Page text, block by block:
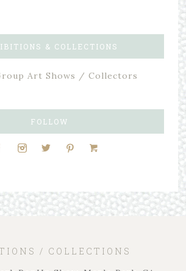
& COLLECTIONS
Art Shows / Collectors
FOLLOW
/ COLLECTIONS